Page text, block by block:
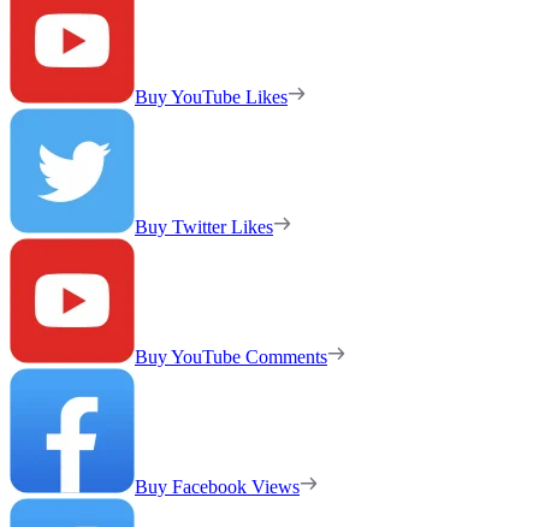
Buy YouTube Likes
Buy Twitter Likes
Buy YouTube Comments
Buy Facebook Views